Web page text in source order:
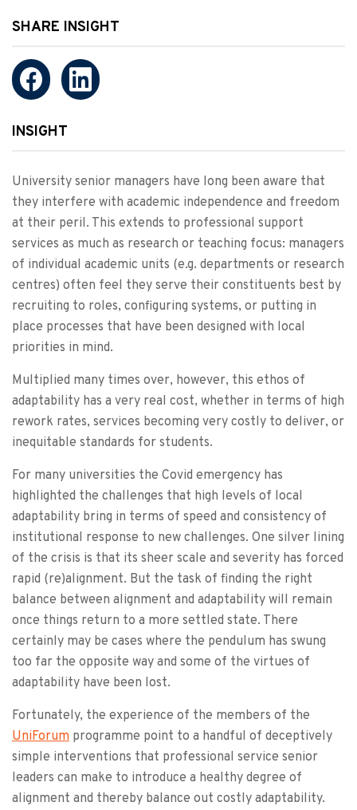
SHARE INSIGHT
INSIGHT
University senior managers have long been aware that
they interfere with academic independence and freedom
at their peril. This extends to professional support
services as much as research or teaching focus: managers
of individual academic units (e.g. departments or research
centres) often feel they serve their constituents best by
recruiting to roles, configuring systems, or putting in
place processes that have been designed with local
priorities in mind.
Multiplied many times over, however, this ethos of
adaptability has a very real cost, whether in terms of high
rework rates, services becoming very costly to deliver, or
inequitable standards for students.
For many universities the Covid emergency has
highlighted the challenges that high levels of local
adaptability bring in terms of speed and consistency of
institutional response to new challenges. One silver lining
of the crisis is that its sheer scale and severity has forced
rapid (re)alignment. But the task of finding the right
balance between alignment and adaptability will remain
once things return to a more settled state. There
certainly may be cases where the pendulum has swung
too far the opposite way and some of the virtues of
adaptability have been lost.
Fortunately, the experience of the members of the
UniForum programme point to a handful of deceptively
simple interventions that professional service senior
leaders can make to introduce a healthy degree of
alignment and thereby balance out costly adaptability.